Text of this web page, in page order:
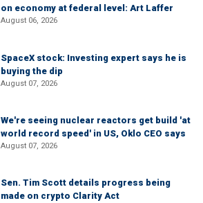
on economy at federal level: Art Laffer
August 06, 2026
SpaceX stock: Investing expert says he is
buying the dip
August 07, 2026
We're seeing nuclear reactors get build 'at
world record speed' in US, Oklo CEO says
August 07, 2026
Sen. Tim Scott details progress being
made on crypto Clarity Act